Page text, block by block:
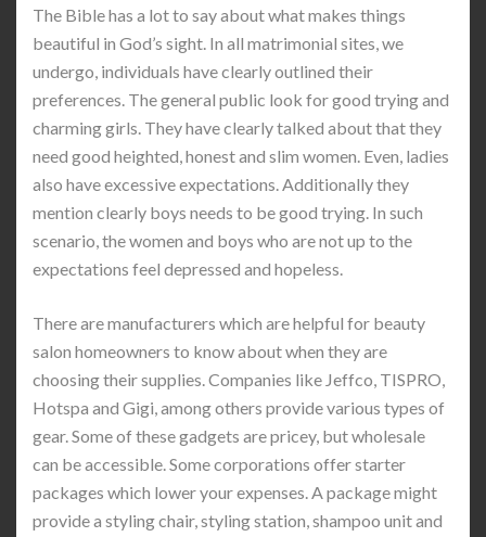
The Bible has a lot to say about what makes things
beautiful in God’s sight. In all matrimonial sites, we
undergo, individuals have clearly outlined their
preferences. The general public look for good trying and
charming girls. They have clearly talked about that they
need good heighted, honest and slim women. Even, ladies
also have excessive expectations. Additionally they
mention clearly boys needs to be good trying. In such
scenario, the women and boys who are not up to the
expectations feel depressed and hopeless.
There are manufacturers which are helpful for beauty
salon homeowners to know about when they are
choosing their supplies. Companies like Jeffco, TISPRO,
Hotspa and Gigi, among others provide various types of
gear. Some of these gadgets are pricey, but wholesale
can be accessible. Some corporations offer starter
packages which lower your expenses. A package might
provide a styling chair, styling station, shampoo unit and